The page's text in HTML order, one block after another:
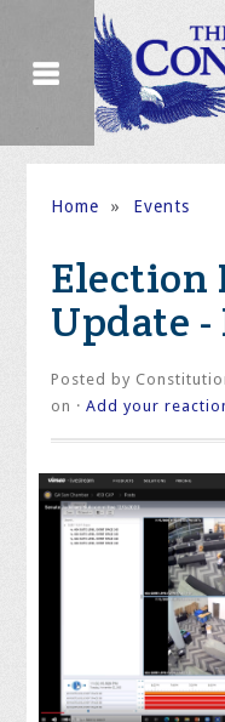
Home » Events
Update -
Posted by
on ·Add your